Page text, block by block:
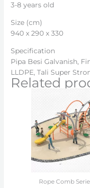
3-8 years old
Size (cm)
940 x 290 x 330
Specification
Pipa Besi Galvanish,
LLDPE, Tali Super
Related
Rope Comb